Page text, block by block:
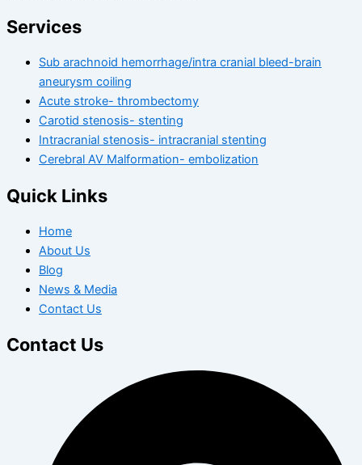
Services
Sub arachnoid hemorrhage/intra cranial bleed-brain
aneurysm coiling
Acute stroke- thrombectomy
Carotid stenosis- stenting
Intracranial stenosis- intracranial stenting
Cerebral AV Malformation- embolization
Quick Links
Home
About Us
Blog
News & Media
Contact Us
Contact Us